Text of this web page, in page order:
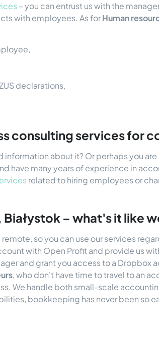
– you can entrust us with the
with employees. As forHuman
declarations,
consulting services for
information about it? Or perhaps you
have many years of experience in
related to hiring employees or
Białystok – what's it like
so you can use our services
with Open Profit and provide us
and grant you access to a Dropbox
, who don't have time to travel to an
We handle both small-scale
bookkeeping has never been so